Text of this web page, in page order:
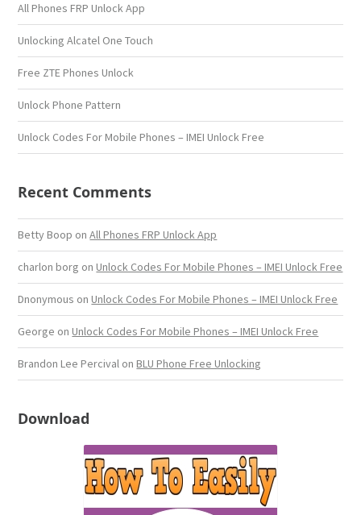
All Phones FRP Unlock App
Unlocking Alcatel One Touch
Free ZTE Phones Unlock
Unlock Phone Pattern
Unlock Codes For Mobile Phones – IMEI Unlock Free
Recent Comments
Betty Boop onAll Phones FRP Unlock App
charlon borg onUnlock Codes For Mobile Phones – IMEI Unlock Free
Dnonymous onUnlock Codes For Mobile Phones – IMEI Unlock Free
George onUnlock Codes For Mobile Phones – IMEI Unlock Free
Brandon Lee Percival onBLU Phone Free Unlocking
Download